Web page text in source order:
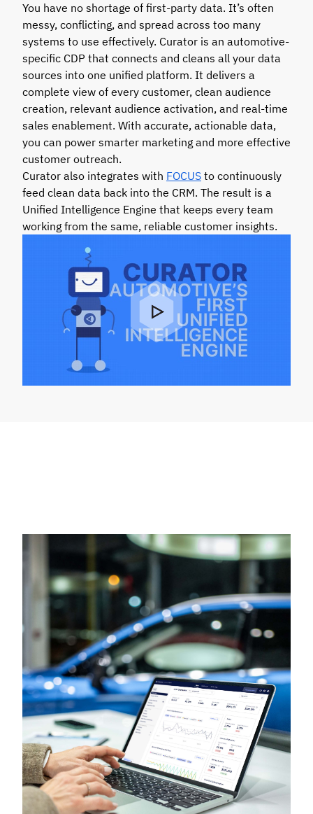
You have no shortage of first-party data. It’s often
messy, conflicting, and spread across too many
systems to use effectively. Curator is an automotive-
specific CDP that connects and cleans all your data
sources into one unified platform. It delivers a
complete view of every customer, clean audience
creation, relevant audience activation, and real-time
sales enablement. With accurate, actionable data,
you can power smarter marketing and more effective
customer outreach.
Curator also integrates with FOCUS to continuously
feed clean data back into the CRM. The result is a
Unified Intelligence Engine that keeps every team
working from the same, reliable customer insights.